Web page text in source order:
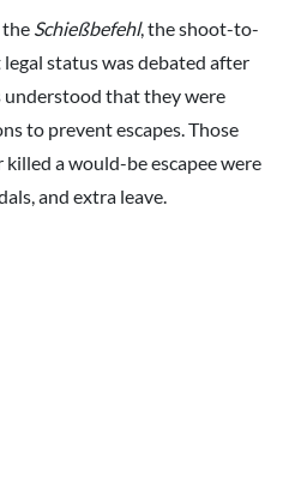
the Schießbefehl, the shoot-to-
status was debated after
that they were
to prevent escapes. Those
a would-be escapee were
and extra leave.